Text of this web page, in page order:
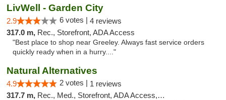
LivWell - Garden City
2.9 6 votes | 4 reviews
317.0 m, Rec., Storefront, ADA Access
"Best place to shop near Greeley. Always fast service orders
quickly ready when in a hurry...."
Natural Alternatives
4.9 2 votes | 1 reviews
317.7 m, Rec., Med., Storefront, ADA Access, ATM